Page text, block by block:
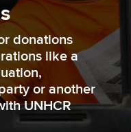
donations
like a
or another
UNHCR